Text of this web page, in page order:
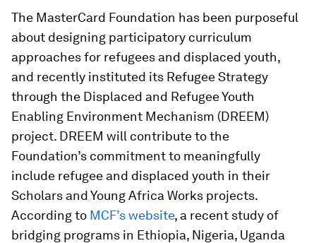
The MasterCard Foundation has been purposeful
about designing participatory curriculum
approaches for refugees and displaced youth,
and recently instituted its Refugee Strategy
through the Displaced and Refugee Youth
Enabling Environment Mechanism (DREEM)
project. DREEM will contribute to the
Foundation’s commitment to meaningfully
include refugee and displaced youth in their
Scholars and Young Africa Works projects.
According to MCF’s website, a recent study of
bridging programs in Ethiopia, Nigeria, Uganda